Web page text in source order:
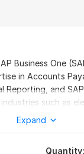
Business One
in Accounts
Reporting, and
such as
led SAP
optimize business
Chart of
Expand
Quantity: